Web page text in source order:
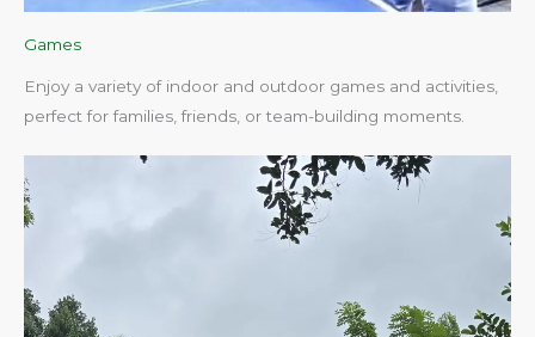
Games
Enjoy a variety of indoor and outdoor games and activities,
perfect for families, friends, or team-building moments.